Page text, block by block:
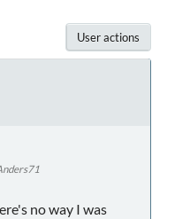
User actions
no way I was